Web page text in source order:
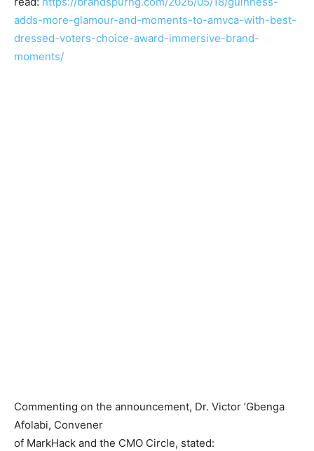
adds-more-glamour-and-moments-to-amvca-with-best-
dressed-voters-choice-award-immersive-brand-
moments/
Commenting on the announcement, Dr. Victor ’Gbenga
Afolabi, Convener
of MarkHack and the CMO Circle, stated: